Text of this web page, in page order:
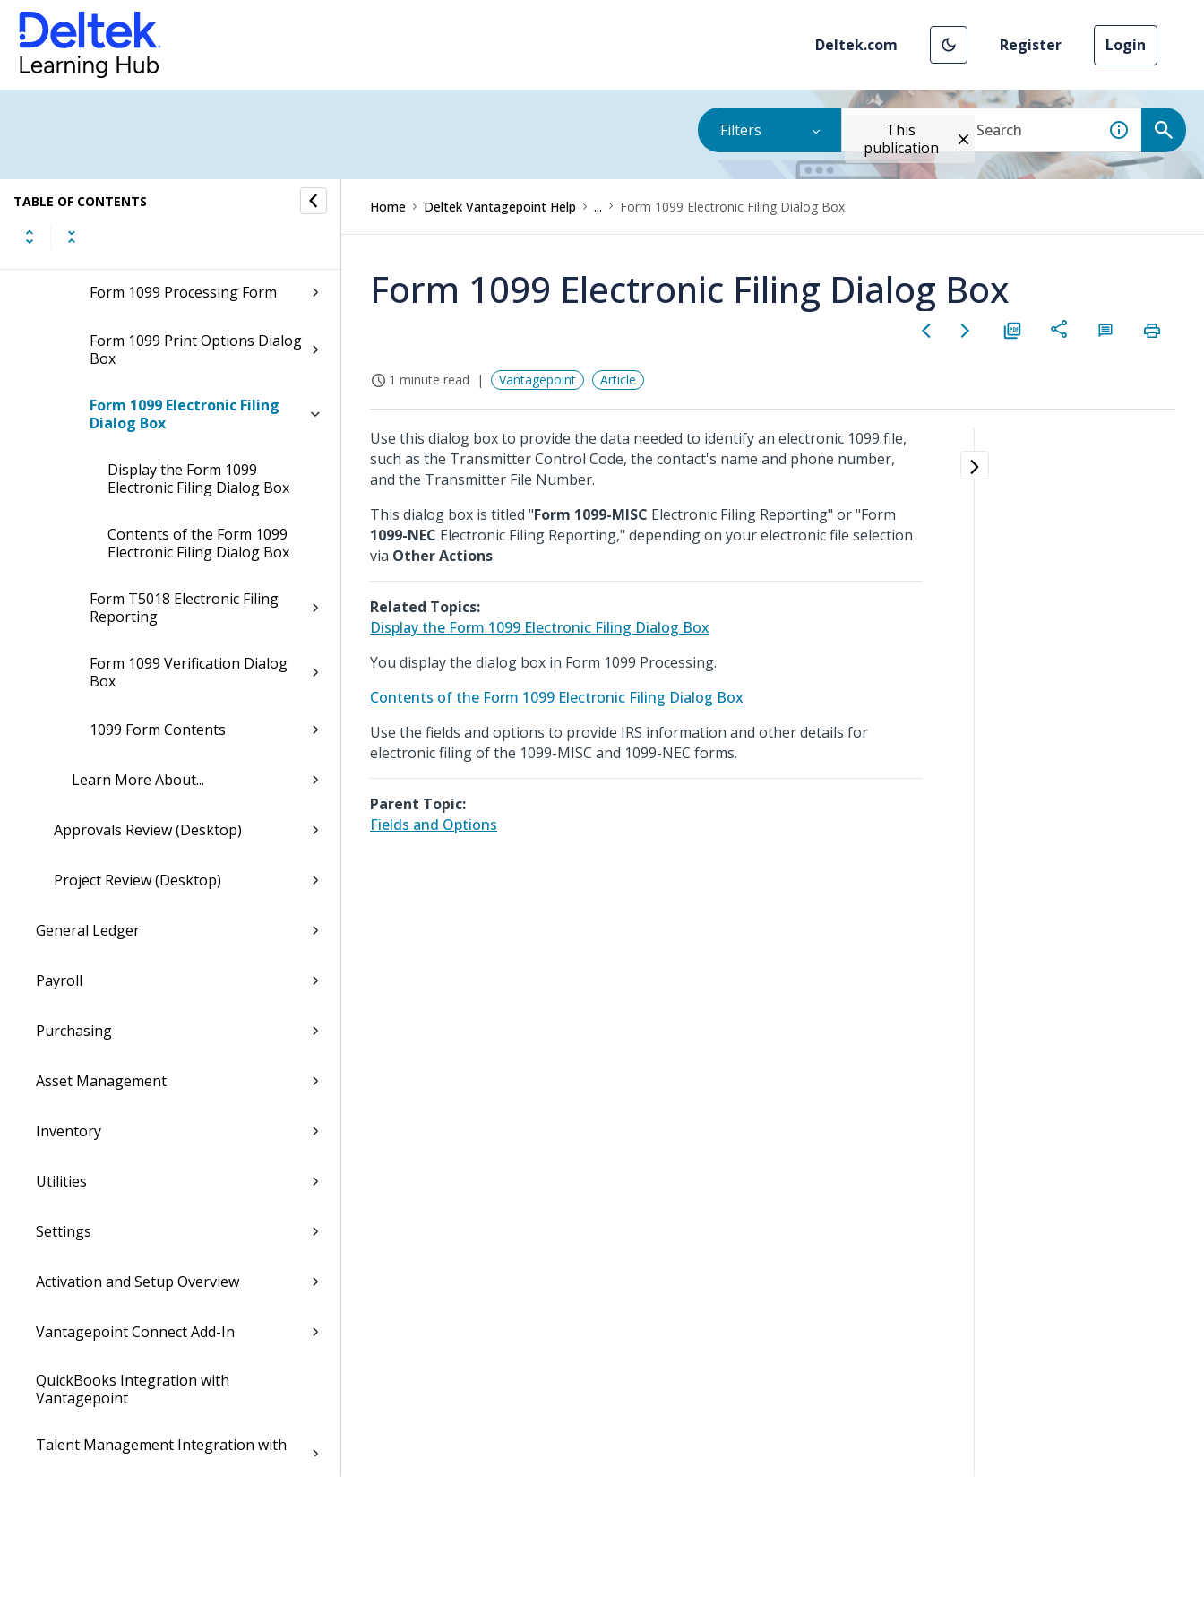
Deltek.com Register Login
Filters
This
publication
TABLE OF CONTENTS
FEC File Generation (Desktop)
FEC File Generation (Browser) (Opt-
In Available)
Fields and Options
Form 1099 Processing Form
Form 1099 Print Options Dialog
Box
Form 1099 Electronic Filing
Dialog Box
Display the Form 1099
Electronic Filing Dialog Box
Contents of the Form 1099
Electronic Filing Dialog Box
Form T5018 Electronic Filing
Reporting
Form 1099 Verification Dialog
Box
1099 Form Contents
Learn More About...
Approvals Review (Desktop)
Project Review (Desktop)
General Ledger
Payroll
Purchasing
Asset Management
Inventory
Utilities
Settings
Activation and Setup Overview
Vantagepoint Connect Add-In
QuickBooks Integration with
Vantagepoint
Talent Management Integration with
Home Deltek Vantagepoint Help ... Form 1099 Electronic Filing Dialog Box
Form 1099 Electronic Filing Dialog Box
1 minute read Vantagepoint Article
Use this dialog box to provide the data needed to identify an electronic 1099 file,
such as the Transmitter Control Code, the contact's name and phone number,
and the Transmitter File Number.
This dialog box is titled "Form 1099-MISC Electronic Filing Reporting" or "Form
1099-NEC Electronic Filing Reporting," depending on your electronic file selection
via Other Actions.
Related Topics:
Display the Form 1099 Electronic Filing Dialog Box
You display the dialog box in Form 1099 Processing.
Contents of the Form 1099 Electronic Filing Dialog Box
Use the fields and options to provide IRS information and other details for
electronic filing of the 1099-MISC and 1099-NEC forms.
Parent Topic:
Fields and Options